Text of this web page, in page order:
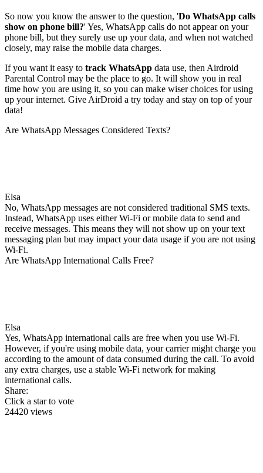
So now you know the answer to the question, 'Do WhatsApp calls
show on phone bill?' Yes, WhatsApp calls do not appear on your
phone bill, but they surely use up your data, and when not watched
closely, may raise the mobile data charges.
If you want it easy to track WhatsApp data use, then Airdroid
Parental Control may be the place to go. It will show you in real
time how you are using it, so you can make wiser choices for using
up your internet. Give AirDroid a try today and stay on top of your
data!
Are WhatsApp Messages Considered Texts?
Elsa
No, WhatsApp messages are not considered traditional SMS texts.
Instead, WhatsApp uses either Wi-Fi or mobile data to send and
receive messages. This means they will not show up on your text
messaging plan but may impact your data usage if you are not using
Wi-Fi.
Are WhatsApp International Calls Free?
Elsa
Yes, WhatsApp international calls are free when you use Wi-Fi.
However, if you're using mobile data, your carrier might charge you
according to the amount of data consumed during the call. To avoid
any extra charges, use a stable Wi-Fi network for making
international calls.
Share:
Click a star to vote
24420 views